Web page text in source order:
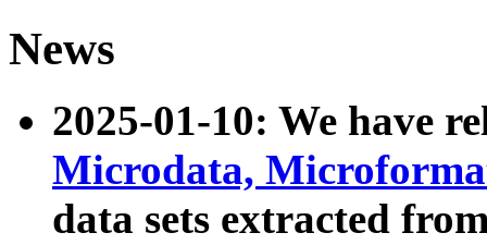
News
2025-01-10: We have
Microdata,
data sets extracted